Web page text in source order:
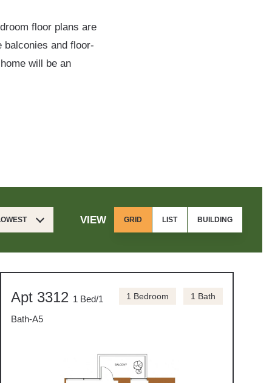
floor plans are
and floor-
will be an
VIEW GRID LIST BUILDING
Apt 3312 1 Bed/1
Bath-A5
1 Bedroom 1 Bath